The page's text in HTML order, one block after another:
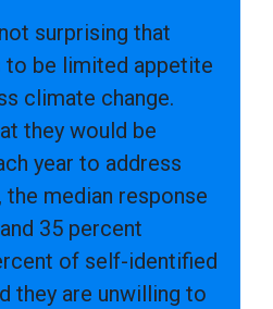
surprising that
to be limited appetite
climate change.
they would be
year to address
the median response
35 percent
of self-identified
they are unwilling to